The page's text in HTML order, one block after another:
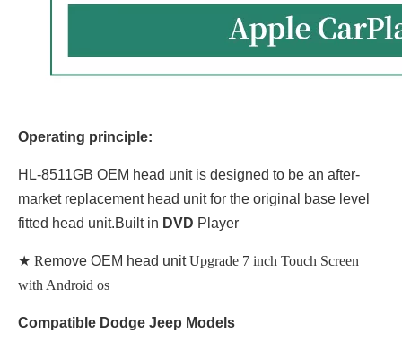
Operating principle:
HL-8511GB OEM head unit is designed to be an after-
market replacement head unit for the original base level
fitted head unit.Built in DVD Player
★ Remove OEM head unitUpgrade 7 inch Touch Screen
with Android os
Compatible Dodge Jeep Models